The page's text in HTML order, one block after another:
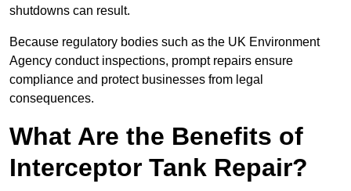
shutdowns can result.
Because regulatory bodies such as the UK Environment
Agency conduct inspections, prompt repairs ensure
compliance and protect businesses from legal
consequences.
What Are the Benefits of
Interceptor Tank Repair?